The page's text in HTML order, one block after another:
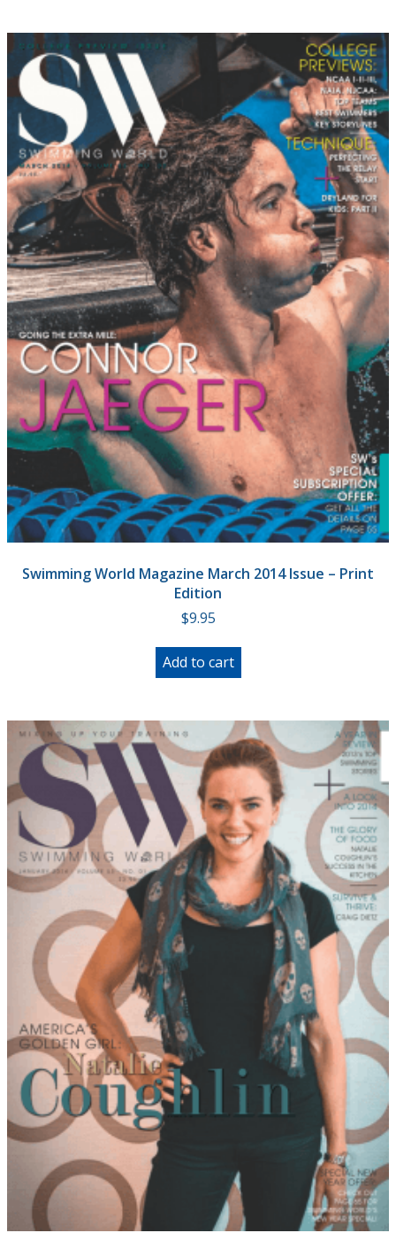
Swimming World Magazine March 2014 Issue – Print
Edition
$9.95
Add to cart